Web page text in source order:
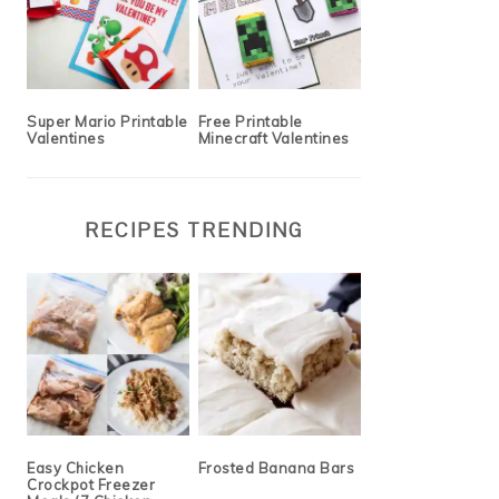
Super Mario Printable
Valentines
Free Printable
Minecraft Valentines
RECIPES TRENDING
Easy Chicken
Crockpot Freezer
Frosted Banana Bars